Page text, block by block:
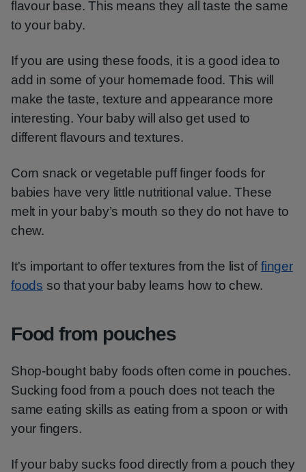
flavour base. This means they all taste the same
to your baby.
If you are using these foods, it is a good idea to
add in some of your homemade food. This will
make the taste, texture and appearance more
interesting. Your baby will also get used to
different flavours and textures.
Corn snack or vegetable puff finger foods for
babies have very little nutritional value. These
melt in your baby’s mouth so they do not have to
chew.
It's important to offer textures from the list offinger
foods so that your baby learns how to chew.
Food from pouches
Shop-bought baby foods often come in pouches.
Sucking food from a pouch does not teach the
same eating skills as eating from a spoon or with
your fingers.
If your baby sucks food directly from a pouch they